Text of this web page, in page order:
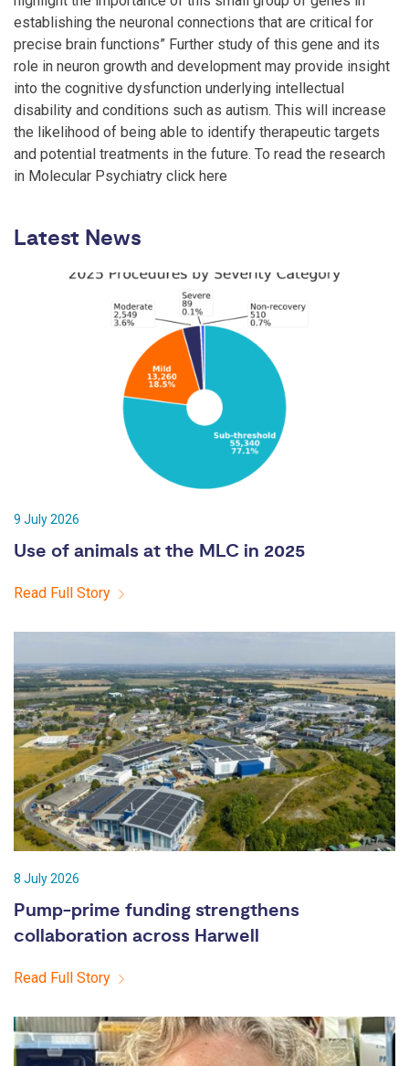
establishing the neuronal connections that are critical for
precise brain functions” Further study of this gene and its
role in neuron growth and development may provide insight
into the cognitive dysfunction underlying intellectual
disability and conditions such as autism. This will increase
the likelihood of being able to identify therapeutic targets
and potential treatments in the future. To read the research
in Molecular Psychiatry click here
Latest News
9 July 2026
Use of animals at the MLC in 2025
Read Full Story
8 July 2026
Pump-prime funding strengthens
collaboration across Harwell
Read Full Story